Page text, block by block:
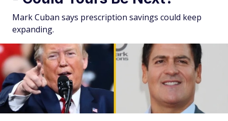
Mark Cuban says prescription savings could keep
expanding.